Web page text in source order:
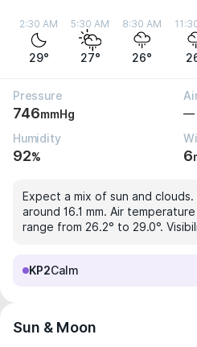
2:30 AM
29°
5:30 AM
27°
8:30 AM
26°
Pressure
746mmHg
—
Humidity
92% 6
Expect a mix of sun and
around 16.1 mm. Air
range from 26.2° to 29.0°.
KP2Calm
Sun & Moon